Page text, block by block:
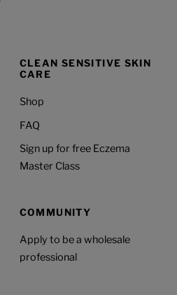
CLEAN SENSITIVE SKIN
CARE
Shop
FAQ
Sign up for free Eczema
Master Class
COMMUNITY
Apply to be a wholesale
professional